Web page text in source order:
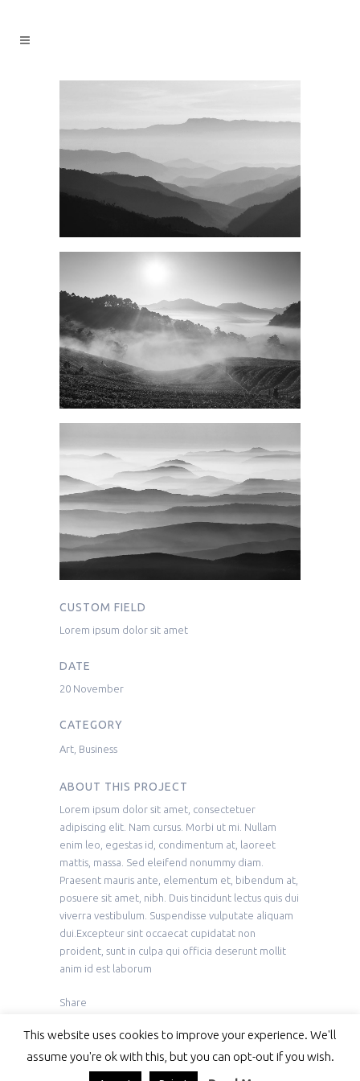
CUSTOM FIELD
Lorem ipsum dolor sit amet
DATE
20 November
CATEGORY
Art, Business
ABOUT THIS PROJECT
Lorem ipsum dolor sit amet, consectetuer
adipiscing elit. Nam cursus. Morbi ut mi. Nullam
enim leo, egestas id, condimentum at, laoreet
mattis, massa. Sed eleifend nonummy diam.
Praesent mauris ante, elementum et, bibendum at,
posuere sit amet, nibh. Duis tincidunt lectus quis dui
viverra vestibulum. Suspendisse vulputate aliquam
dui.Excepteur sint occaecat cupidatat non
proident, sunt in culpa qui officia deserunt mollit
anim id est laborum
Share
This website uses cookies to improve your experience. We'll
assume you're ok with this, but you can opt-out if you wish.